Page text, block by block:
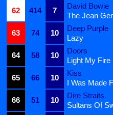
62
414 7
David Bowie
The Jean
63
74 10
Deep Purple
Lazy
64
58 10
Doors
Light My Fire
65
66 10
Kiss
I Was Made
66
51 10
Dire Straits
Sultans Of